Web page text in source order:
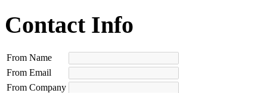
Contact Info
From Name
From Email
From Company